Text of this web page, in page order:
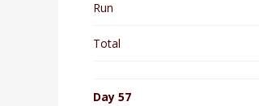
Run
Total
Day 57